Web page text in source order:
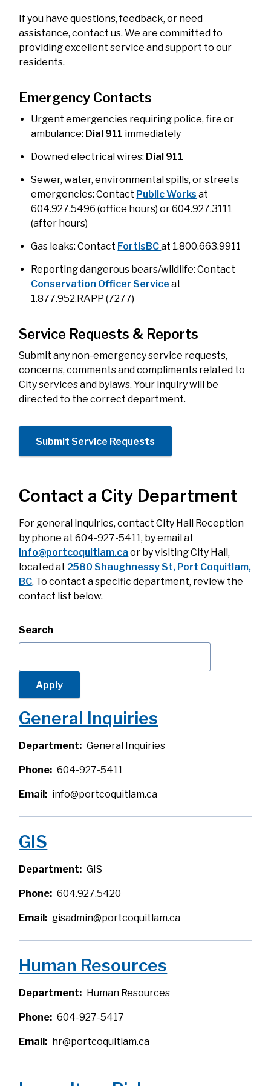
If you have questions, feedback, or need
assistance, contact us. We are committed to
providing excellent service and support to our
residents.
Emergency Contacts
Urgent emergencies requiring police, fire or
ambulance: Dial 911 immediately
Downed electrical wires: Dial 911
Sewer, water, environmental spills, or streets
emergencies: Contact Public Works at
604.927.5496 (office hours) or 604.927.3111
(after hours)
Gas leaks: Contact FortisBCat 1.800.663.9911
Reporting dangerous bears/wildlife: Contact
Conservation Officer Service at
1.877.952.RAPP (7277)
Service Requests & Reports
Submit any non-emergencyservice requests,
concerns, comments and compliments related to
City services and bylaws. Your inquiry will be
directed to the correct department.
Submit Service Requests
Contact a City Department
For general inquiries, contact City Hall Reception
by phone at 604-927-5411, by email at
info@portcoquitlam.ca or by visiting City Hall,
located at 2580 Shaughnessy St, Port Coquitlam,
BC. To contact a specific department, review the
contact list below.
Search
General Inquiries
Department General Inquiries
Phone 604-927-5411
Email info@portcoquitlam.ca
GIS
Department GIS
Phone 604.927.5420
Email gisadmin@portcoquitlam.ca
Human Resources
Department Human Resources
Phone 604-927-5417
Email hr@portcoquitlam.ca